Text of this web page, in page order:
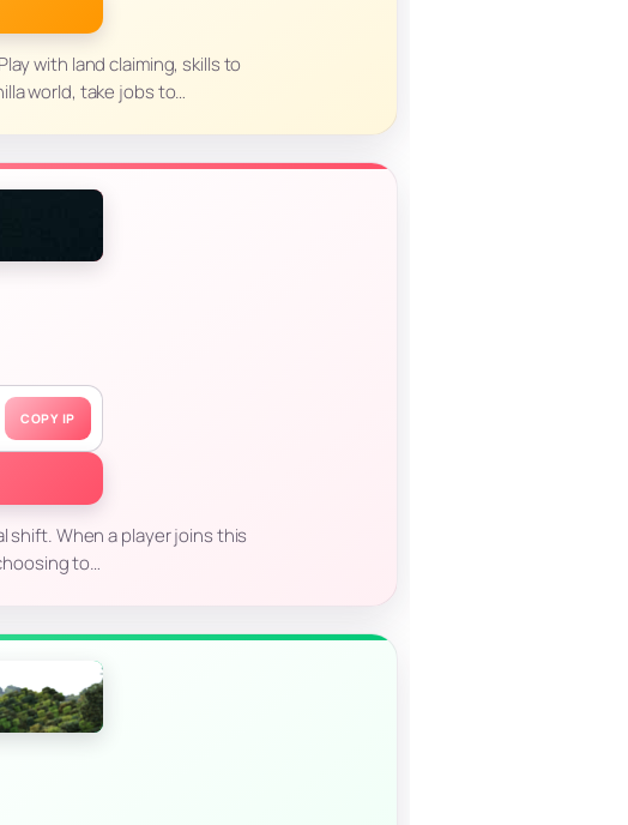
with land claiming, skills to
world, take jobs to…
COPY IP
shift. When a player joins this
to…